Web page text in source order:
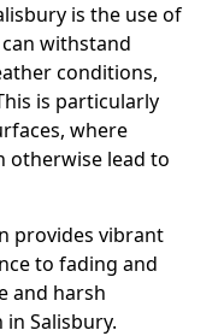
is the use of
withstand
conditions,
is particularly
where
otherwise lead to
provides vibrant
to fading and
and harsh
Salisbury.